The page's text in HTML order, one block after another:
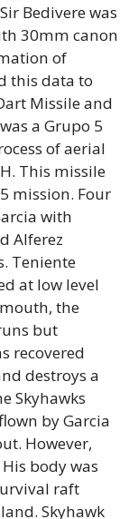
Bedivere was
30mm canon
of
this data to
Missile and
a Grupo 5
of aerial
This missile
mission. Four
with
Alferez
Teniente
at low level
the
but
recovered
destroys a
Skyhawks
by Garcia
However,
body was
raft
Skyhawk